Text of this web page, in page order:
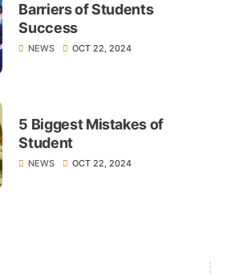
Barriers of Students
Success
NEWS OCT 22, 2024
5 Biggest Mistakes of
Student
NEWS OCT 22, 2024